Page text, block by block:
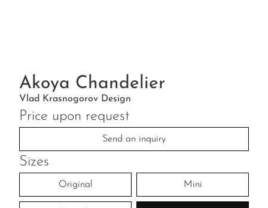
Akoya Chandelier
Vlad Krasnogorov Design
Price upon request
Send an inquiry
Sizes
Original Mini